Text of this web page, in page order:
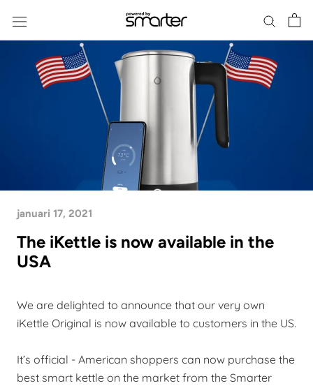
content
januari 17, 2021
The iKettle is now available in the
USA
We are delighted to announce that our very own
iKettle Original is now available to customers in the US.
It’s official - American shoppers can now purchase the
best smart kettle on the market from the Smarter